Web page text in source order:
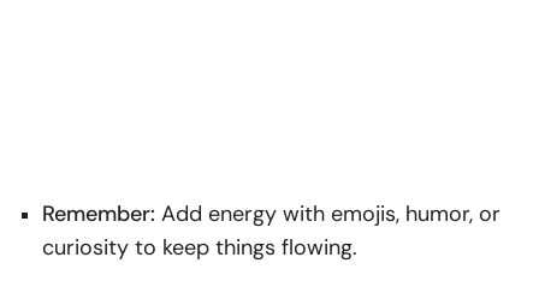
Remember: Add energy with emojis, humor, or
curiosity to keep things flowing.